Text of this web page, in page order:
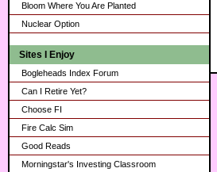
Bloom Where You Are Planted
Nuclear Option
Sites I Enjoy
Bogleheads Index Forum
Can I Retire Yet?
Choose FI
Fire Calc Sim
Good Reads
Morningstar's Investing Classroom